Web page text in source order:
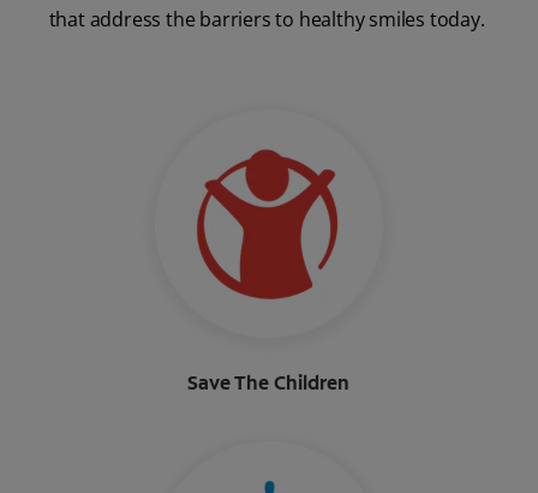
that address the barriers to healthy smiles today.
Save The Children